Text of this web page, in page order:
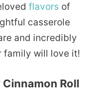
flavors of
casserole
and incredibly
family will love it!
Roll